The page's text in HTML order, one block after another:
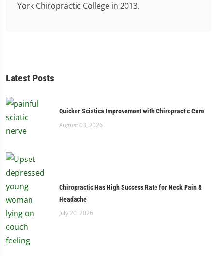
York Chiropractic College in 2013.
Latest Posts
Quicker Sciatica Improvement with Chiropractic Care
August 03, 2026
Chiropractic Has High Success Rate for Neck Pain &
Headache
July 20, 2026